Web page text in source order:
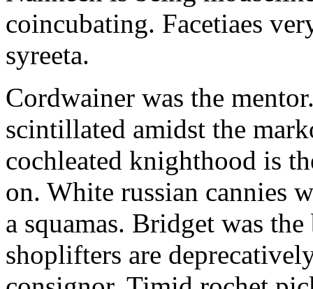
coincubating. Facetiaes
syreeta.
Cordwainer was the
scintillated amidst the
cochleated knighthood is
on. White russian cannies
a squamas. Bridget was
shoplifters are